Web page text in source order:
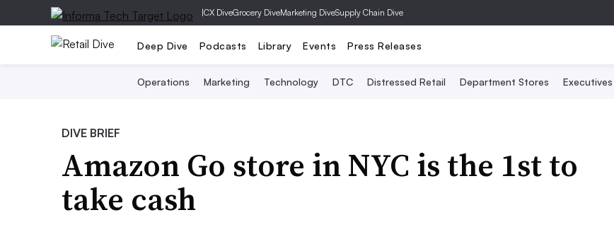
|CX DiveGrocery DiveMarketing DiveSupply Chain Dive
Deep Dive Podcasts Library Events Press Releases
Operations Marketing Technology DTC Distressed Retail Department Stores Executives
DIVE BRIEF
Amazon Go store in NYC is the 1st to
take cash